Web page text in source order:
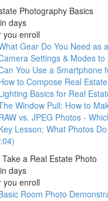
Photography Basics
days
you enroll
Gear Do You Need as
Settings & Modes
You Use a Smartphone
to Compose Real
Basics for Real
Window Pull: How to
vs. JPEG Photos -
Lesson: What Photos
Take a Real Estate Photo
days
you enroll
Room Photo